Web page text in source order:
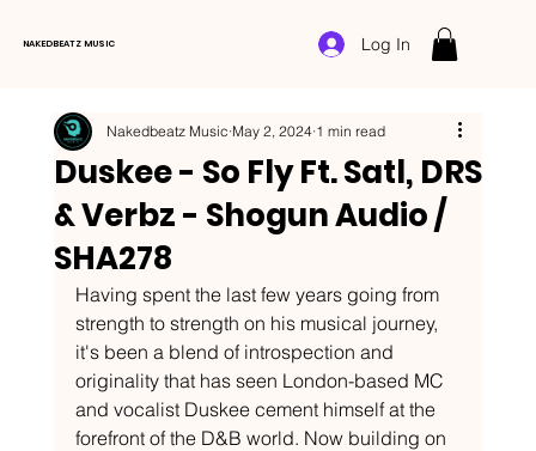
NAKEDBEATZ MUSIC Log In
Duskee - So Fly Ft. Satl, DRS
& Verbz - Shogun Audio /
SHA278
Nakedbeatz Music May 2, 2024 1 min read
Having spent the last few years going from
strength to strength on his musical journey,
it's been a blend of introspection and
originality that has seen London-based MC
and vocalist Duskee cement himself at the
forefront of the D&B world. Now building on